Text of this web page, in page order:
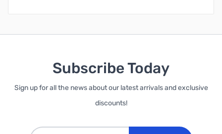
Subscribe Today
Sign up for all the news about our latest arrivals and exclusive
discounts!